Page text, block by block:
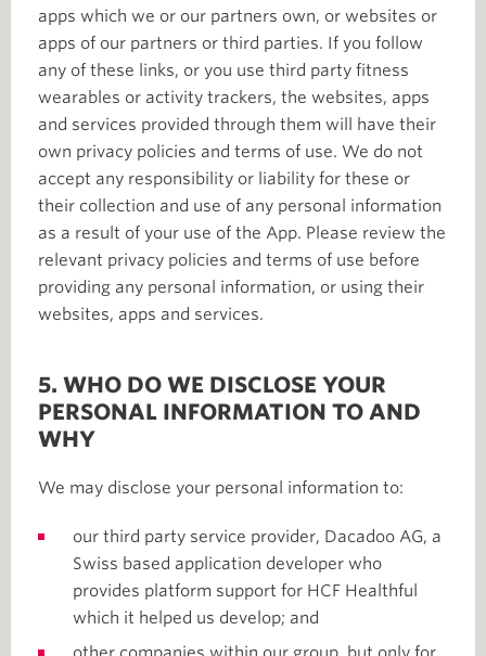
apps which we or our partners own, or websites or
apps of our partners or third parties. If you follow
any of these links, or you use third party fitness
wearables or activity trackers, the websites, apps
and services provided through them will have their
own privacy policies and terms of use. We do not
accept any responsibility or liability for these or
their collection and use of any personal information
as a result of your use of the App. Please review the
relevant privacy policies and terms of use before
providing any personal information, or using their
websites, apps and services.
5. WHO DO WE DISCLOSE YOUR
PERSONAL INFORMATION TO AND
WHY
We may disclose your personal information to:
our third party service provider, Dacadoo AG, a
Swiss based application developer who
provides platform support for HCF Healthful
which it helped us develop; and